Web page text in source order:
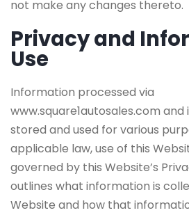
not make any changes thereto.
Privacy and
Use
Information processed via
www.square1autosales.com
stored and used for various
applicable law, use of this
governed by this Website’s
outlines what information is
Website and how that